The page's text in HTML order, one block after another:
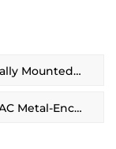
PREV：Indoor Metal-Armored Centrally Mounted Removable Switchgear
NEXT：40.5kV Armored Removable AC Metal-Enclosed Switchgear